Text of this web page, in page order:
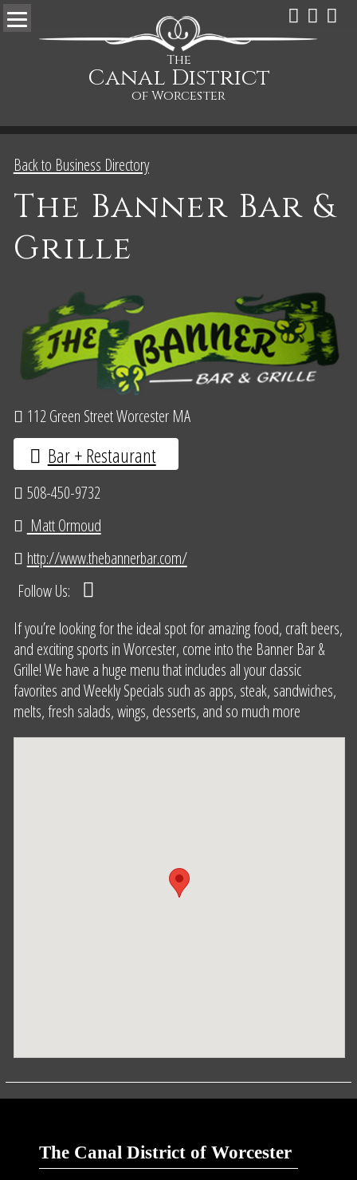
The
Canal District
of Worcester
Back to Business Directory
The Banner Bar &
Grille
112 Green Street Worcester MA
Bar + Restaurant
508-450-9732
Matt Ormoud
http://www.thebannerbar.com/
Follow Us:
If you’re looking for the ideal spot for amazing food, craft beers,
and exciting sports in Worcester, come into the Banner Bar &
Grille! We have a huge menu that includes all your classic
favorites and Weekly Specials such as apps, steak, sandwiches,
melts, fresh salads, wings, desserts, and so much more
The Canal District of Worcester